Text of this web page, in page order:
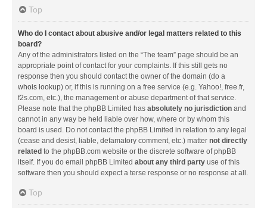
Top
Who do I contact about abusive and/or legal matters related to this
board?
Any of the administrators listed on the “The team” page should be an
appropriate point of contact for your complaints. If this still gets no
response then you should contact the owner of the domain (do a
whois lookup) or, if this is running on a free service (e.g. Yahoo!, free.fr,
f2s.com, etc.), the management or abuse department of that service.
Please note that the phpBB Limited has absolutely no jurisdiction and
cannot in any way be held liable over how, where or by whom this
board is used. Do not contact the phpBB Limited in relation to any legal
(cease and desist, liable, defamatory comment, etc.) matter not directly
related to the phpBB.com website or the discrete software of phpBB
itself. If you do email phpBB Limited about any third party use of this
software then you should expect a terse response or no response at all.
Top